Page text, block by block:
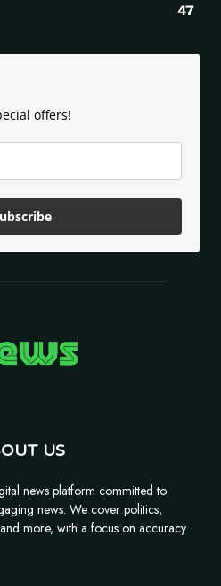
47
offers!
US
news platform committed to
news. We cover politics,
more, with a focus on accuracy